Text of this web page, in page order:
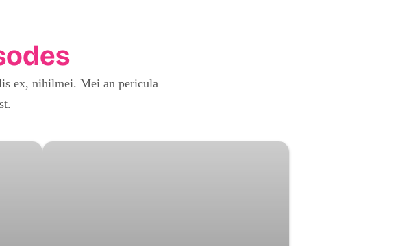
ex, nihilmei. Mei an pericula